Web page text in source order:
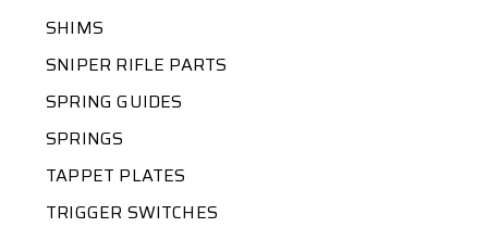
SHIMS
SNIPER RIFLE PARTS
SPRING GUIDES
SPRINGS
TAPPET PLATES
TRIGGER SWITCHES